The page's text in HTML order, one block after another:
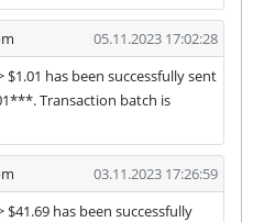
05.11.2023 17:02:28
$1.01 has been successfully sent
Transaction batch is
03.11.2023 17:26:59
$41.69 has been successfully